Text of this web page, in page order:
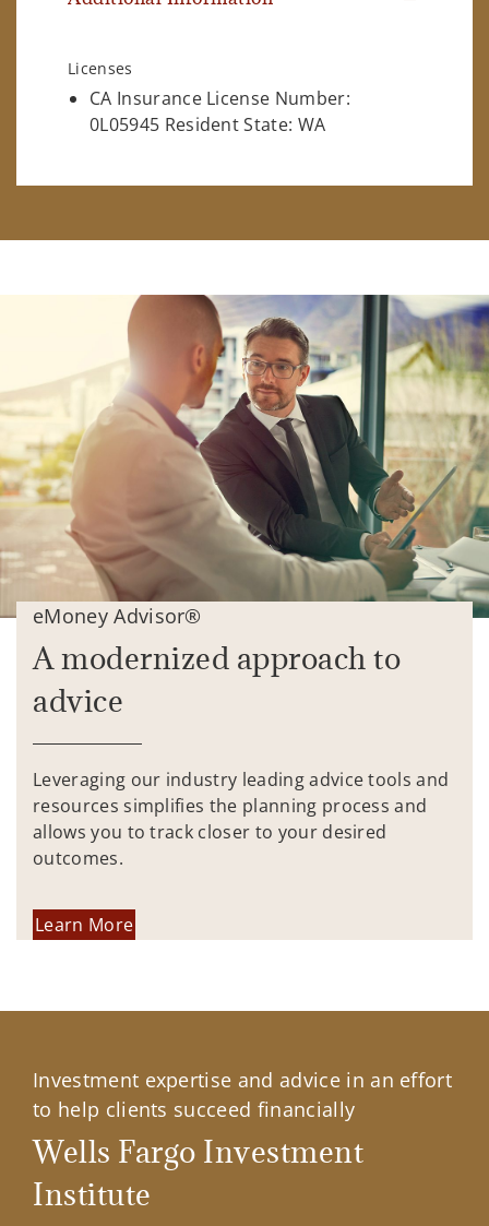
Licenses
CA Insurance License Number:
0L05945 Resident State: WA
eMoney Advisor®
A modernized approach to
advice
Leveraging our industry leading advice tools and
resources simplifies the planning process and
allows you to track closer to your desired
outcomes.
Learn More
Investment expertise and advice in an effort
to help clients succeed financially
Wells Fargo Investment
Institute